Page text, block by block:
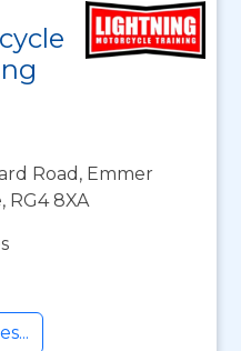
Road, Emmer
RG4 8XA